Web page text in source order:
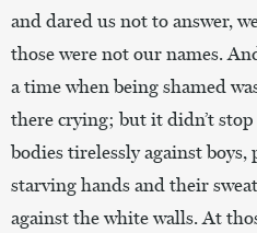
and dared us not to answer,
those were not our names.
a time when being shamed
there crying; but it didn’t
bodies tirelessly against
starving hands and their
against the white walls. At